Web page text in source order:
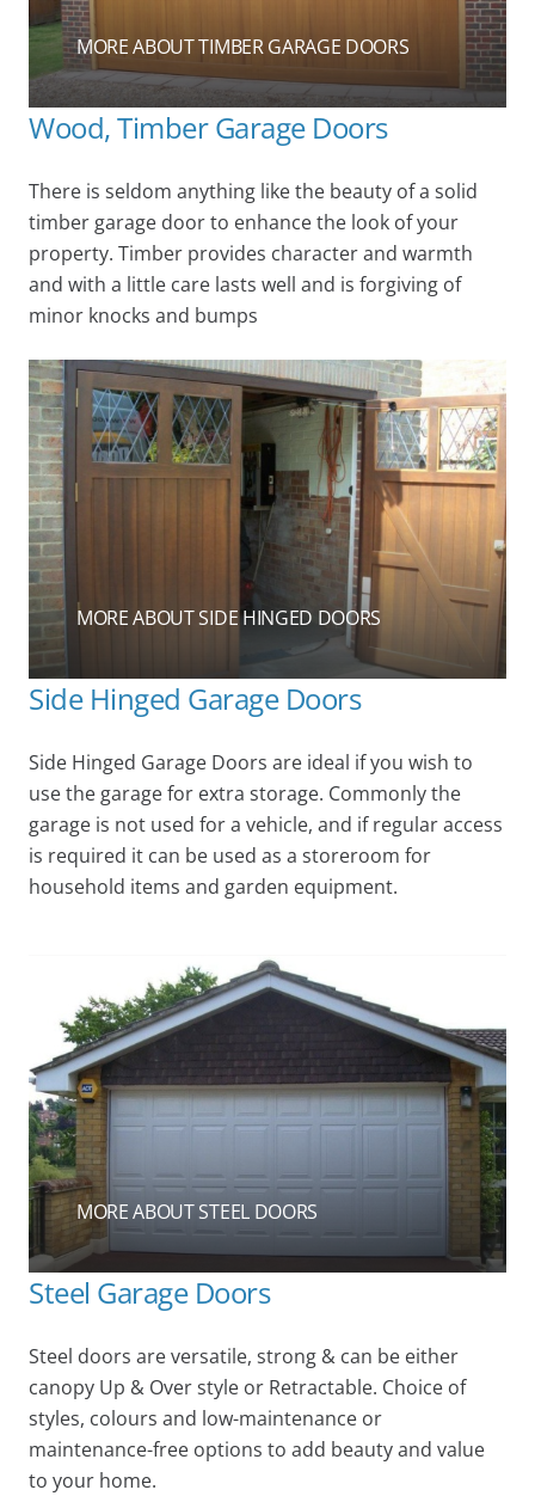
MORE ABOUT TIMBER GARAGE DOORS
Wood, Timber Garage Doors
There is seldom anything like the beauty of a solid
timber garage door to enhance the look of your
property. Timber provides character and warmth
and with a little care lasts well and is forgiving of
minor knocks and bumps
MORE ABOUT SIDE HINGED DOORS
Side Hinged Garage Doors
Side Hinged Garage Doors are ideal if you wish to
use the garage for extra storage. Commonly the
garage is not used for a vehicle, and if regular access
is required it can be used as a storeroom for
household items and garden equipment.
MORE ABOUT STEEL DOORS
Steel Garage Doors
Steel doors are versatile, strong & can be either
canopy Up & Over style or Retractable. Choice of
styles, colours and low-maintenance or
maintenance-free options to add beauty and value
to your home.